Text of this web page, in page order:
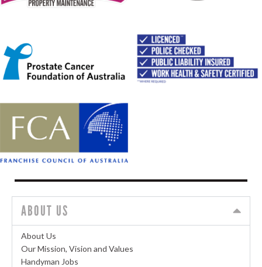
ABOUT US
About Us
Our Mission, Vision and Values
Handyman Jobs